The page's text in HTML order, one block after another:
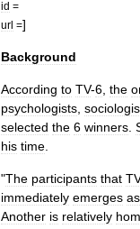
id =
url =]
Background
According to TV-6 the
psychologists
selected the 6 winners
his time
"The participants that TV
immediately emerges as
Another is relatively